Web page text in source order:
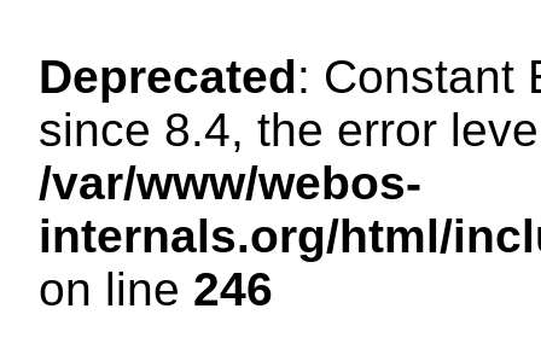
Deprecated: Constant
since 8.4, the error
/var/www/webos-
internals.org/html/
on line 246